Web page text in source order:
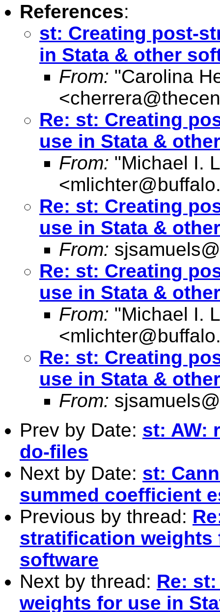
References:
st: Creating post-
in Stata & other
From: "Carolina
<
Re: st: Creating
use in Stata &
From: "Michael I.
<
Re: st: Creating
use in Stata &
From:
Re: st: Creating
use in Stata &
From: "Michael I.
<
Re: st: Creating
use in Stata &
From:
Prev by Date: st: AW:
do-files
Next by Date: st:
summed coefficient
Previous by thread:
stratification weights
software
Next by thread: Re:
weights for use in